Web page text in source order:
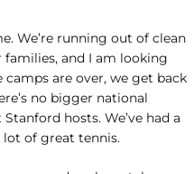
We’re running out of clean
families, and I am looking
are over, we get back
no bigger national
hosts. We’ve had a
lot of great tennis.